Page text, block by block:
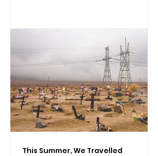
This Summer, We Travelled